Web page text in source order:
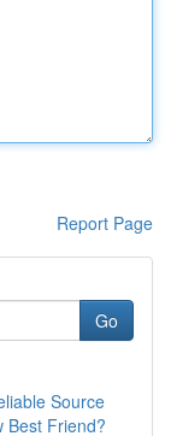
Report Page
Go
Source
Best Friend?